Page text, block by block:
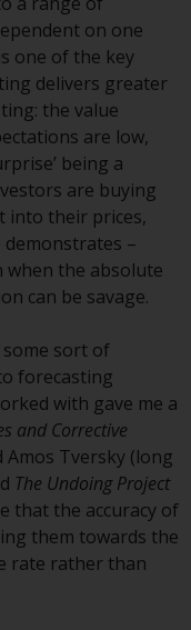
the
or the
free
In
in
of
or
investor.
access
à
laws
on one
one of the key
delivers greater
the value
are low,
being a
are buying
into their prices,
–
when the absolute
can be savage.
sort of
forecasting
with gave me a
and Corrective
Amos Tversky (long
The Undoing Project
that the accuracy of
them towards the
rate rather than